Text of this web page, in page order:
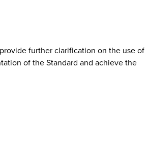
further clarification on the use of
of the Standard and achieve the